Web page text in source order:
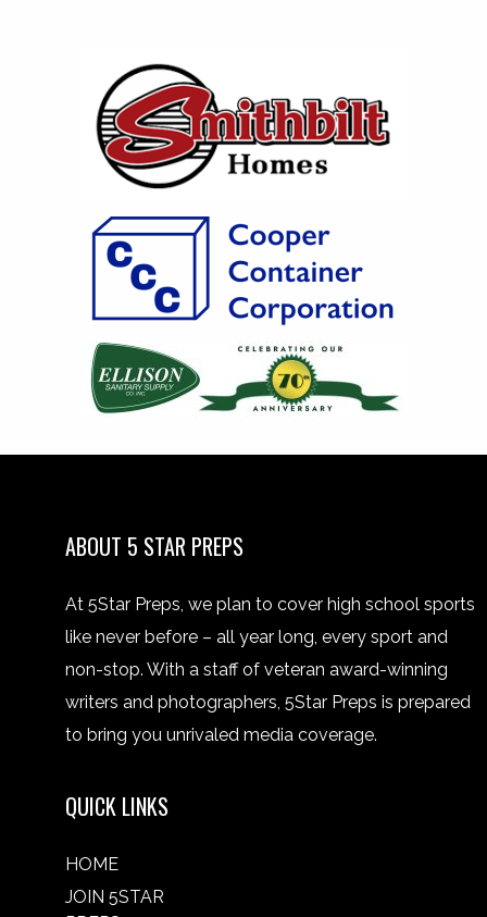
ABOUT 5 STAR PREPS
At 5Star Preps, we plan to cover high school sports
like never before – all year long, every sport and
non-stop. With a staff of veteran award-winning
writers and photographers, 5Star Preps is prepared
to bring you unrivaled media coverage.
QUICK LINKS
HOME
JOIN 5STAR